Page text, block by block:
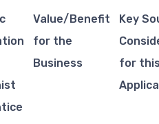
Value/Benefit
for the
Business
Key
for